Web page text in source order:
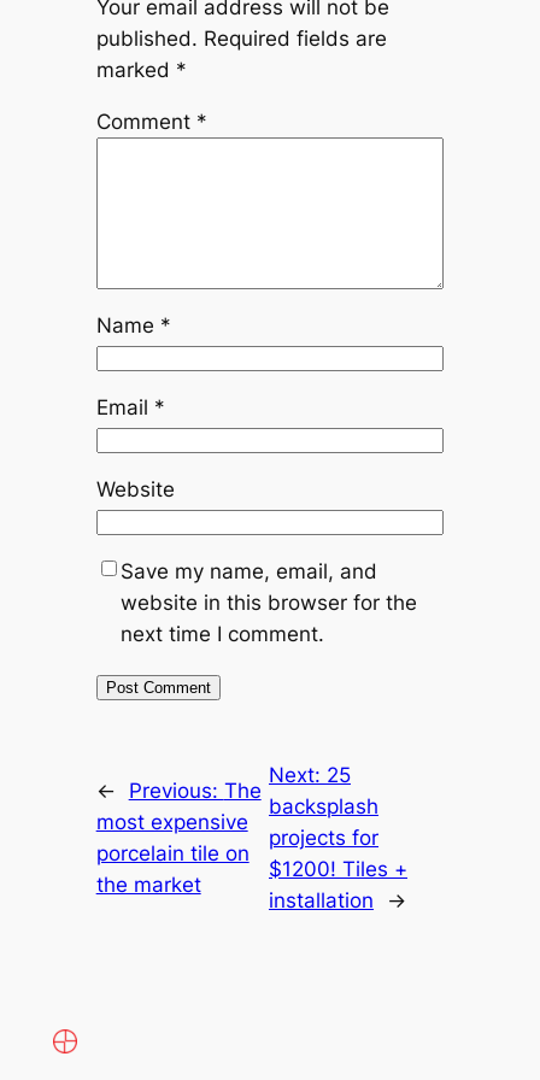
Your email address will not be
published. Required fields are
marked *
Comment *
Name *
Email *
Website
Save my name, email, and
website in this browser for the
next time I comment.
← Previous: The
most expensive
porcelain tile on
the market
Next: 25
backsplash
projects for
$1200! Tiles +
installation
→